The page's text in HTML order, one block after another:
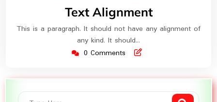
2014
Text Alignment
This is a paragraph. It should not have any alignment of
any kind. It should…
0 Comments